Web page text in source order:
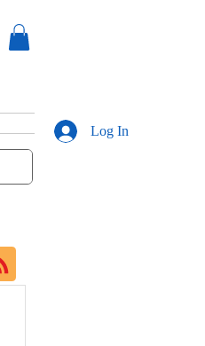
Log In